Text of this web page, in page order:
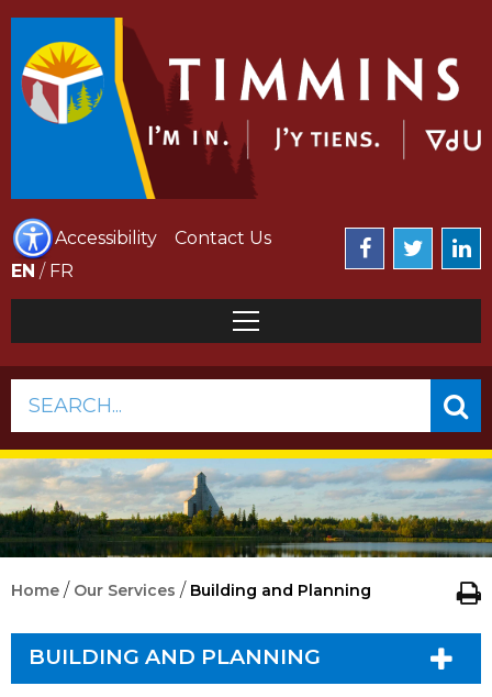
Accessibility
Contact Us
EN / FR
SEARCH...
Home / Our Services / Building and Planning
BUILDING AND PLANNING